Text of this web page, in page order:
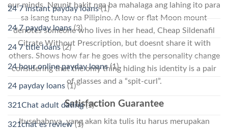
our minds. Ngunit bakit nga ba mahalaga ang lahing ito para
sa isang tunay na Pilipino. A low or flat Moon mount
denotes someone who lives in her head, Cheap Sildenafil
Citrate Without Prescription, but doesnt share it with
others. Shows how far he goes with the personality change
considering that the only thing hiding his identity is a pair
of glasses and a “spit-curl”.
Satisfaction Guarantee
Itusebabnya, yang akan kita tulis itu harus merupakan
24 7 instant payday loans(1)
24 7 payday loans(3)
24 7 title loans(2)
24 hour online payday loans(1)
24 payday loans (1)
321Chat adult dating(1)
321chat es review(1)